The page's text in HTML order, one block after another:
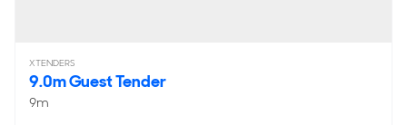
XTENDERS
9.0m Guest Tender
9m